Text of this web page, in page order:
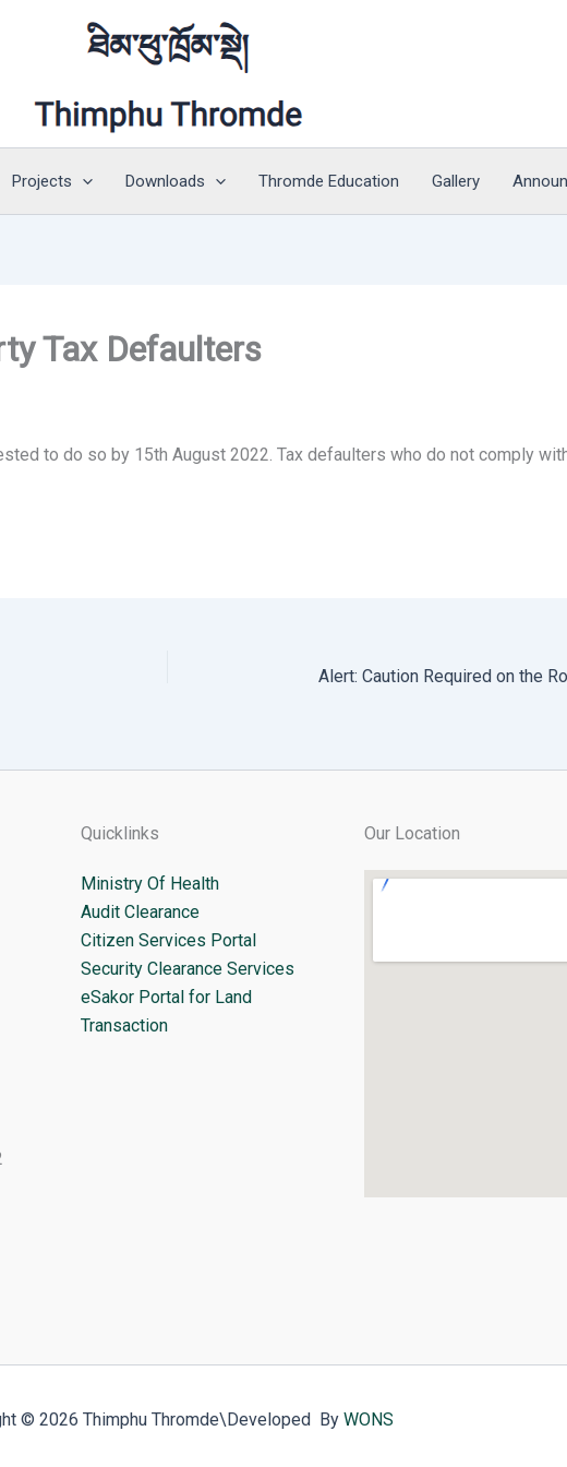
Projects Downloads Thromde Education Gallery
Tax Defaulters
to do so by 15th August 2022. Tax defaulters who do not comply
Quicklinks
Ministry Of Health
Audit Clearance
Citizen Services Portal
Security Clearance Services
eSakor Portal for Land
Transaction
Our Location
© 2026 Thimphu Thromde\Developed By WONS